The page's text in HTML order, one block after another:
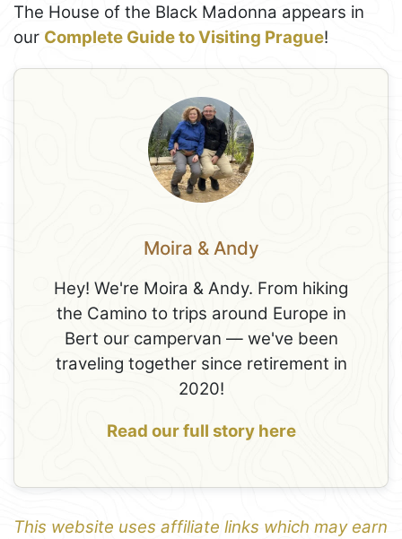
The House of the Black Madonna appears in
our Complete Guide to Visiting Prague!
Moira & Andy
Hey! We're Moira & Andy. From hiking
the Camino to trips around Europe in
Bert our campervan — we've been
traveling together since retirement in
2020!
Read our full story here
This website uses affiliate links which may earn